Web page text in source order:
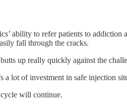
ability to refer patients to
fall through the cracks.
up really quickly against the
a lot of investment in safe injection
will continue.